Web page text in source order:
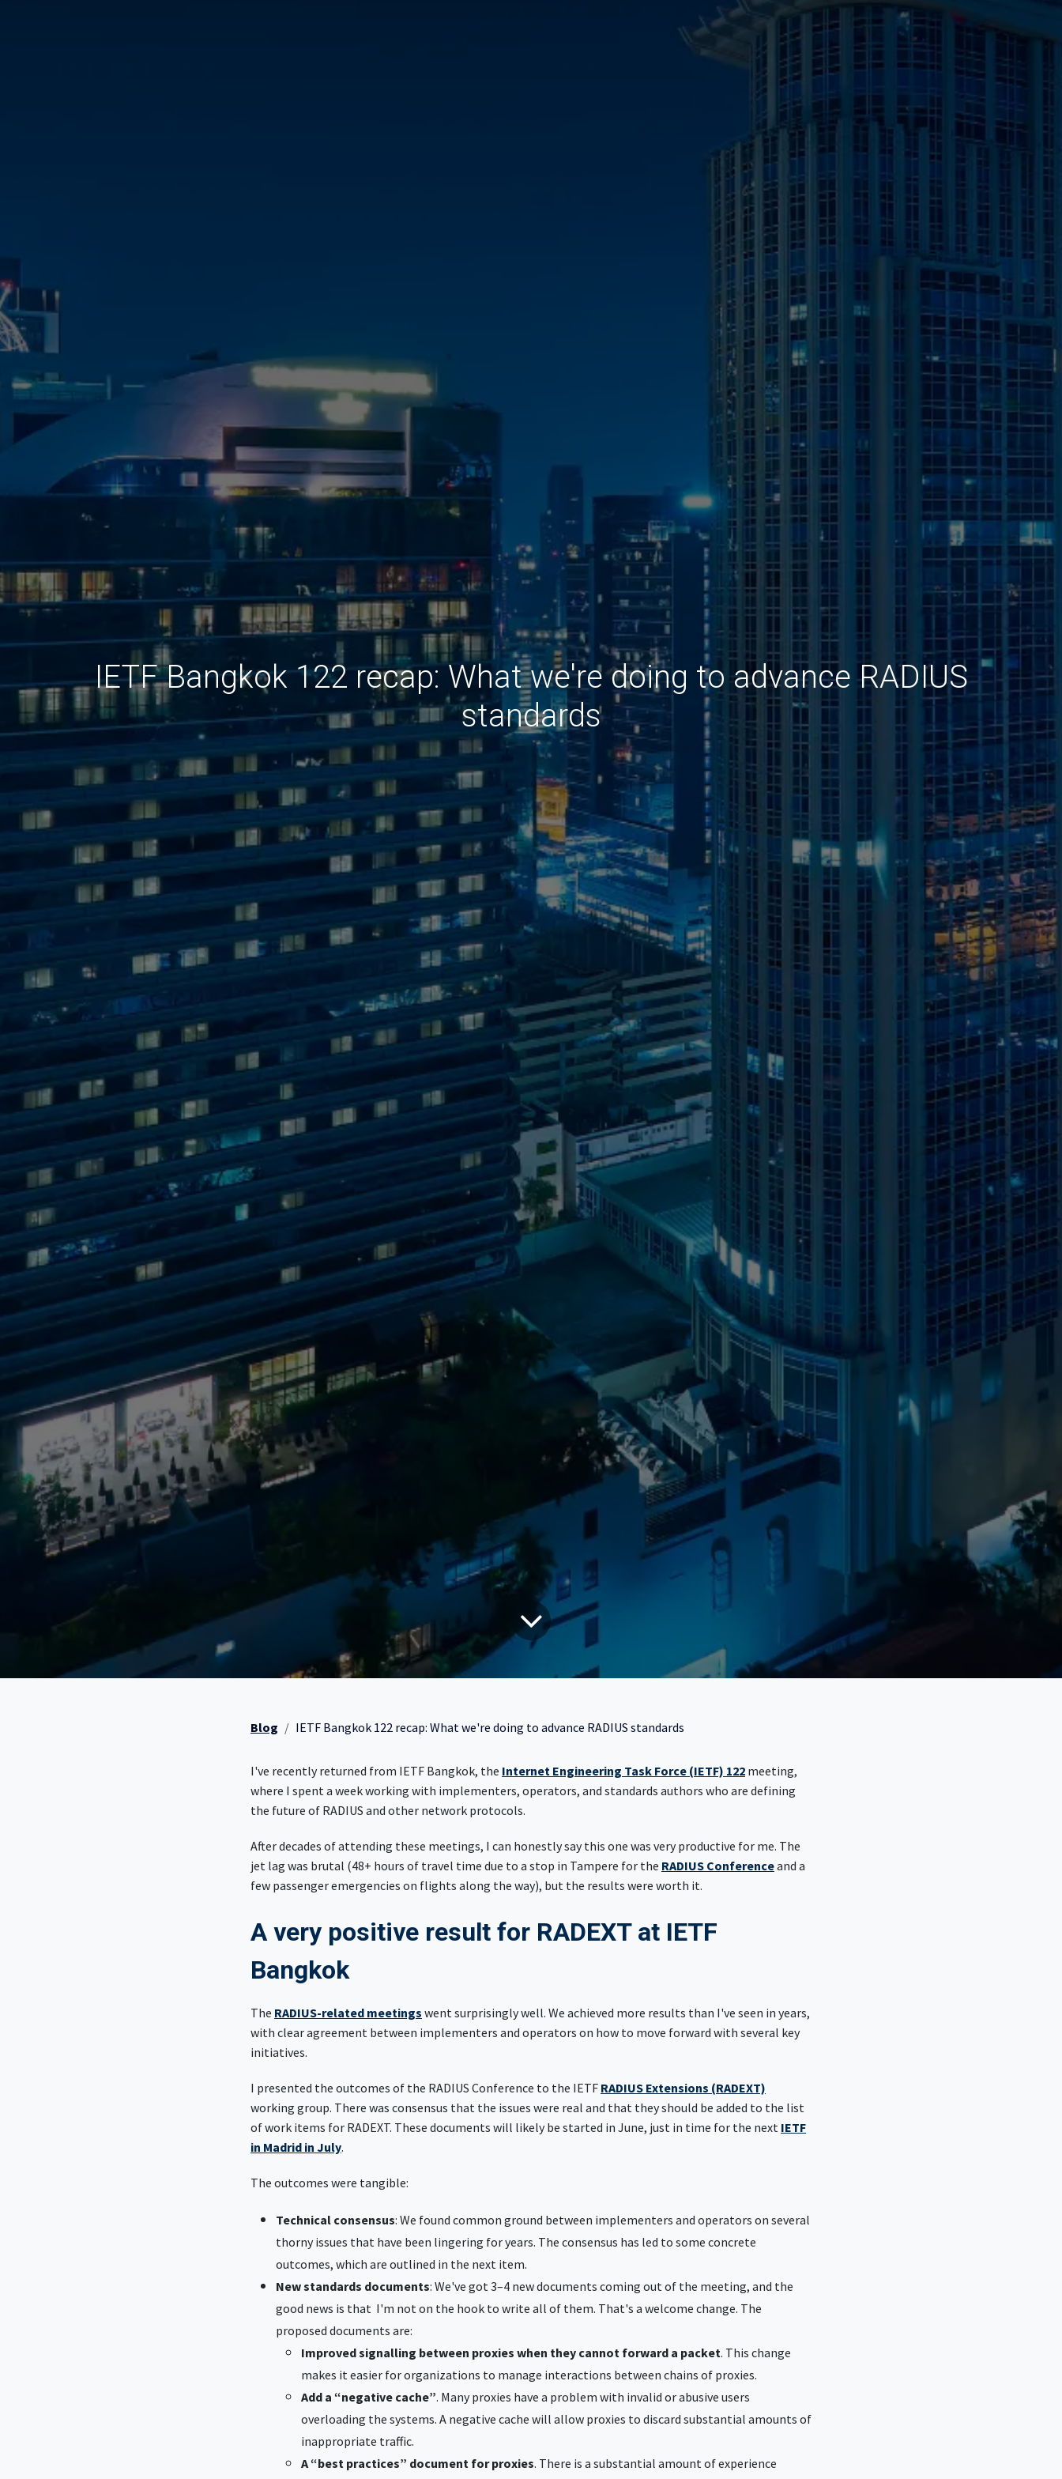
IETF Bangkok 122 recap: What we're doing to advance RADIUS
standards
Blog IETF Bangkok 122 recap: What we're doing to advance RADIUS standards
I've recently returned from IETF Bangkok, the Internet Engineering Task Force (IETF) 122 meeting,
where I spent a week working with implementers, operators, and standards authors who are defining
the future of RADIUS and other network protocols.
After decades of attending these meetings, I can honestly say this one was very productive for me. The
jet lag was brutal (48+ hours of travel time due to a stop in Tampere for the RADIUS Conferenceand a
few passenger emergencies on flights along the way), but the results were worth it.
A very positive result for RADEXT at IETF
Bangkok
The RADIUS-related meetings went surprisingly well. We achieved more results than I've seen in years,
with clear agreement between implementers and operators on how to move forward with several key
initiatives.
I presented the outcomes of the RADIUS Conference to the IETF RADIUS Extensions (RADEXT)
working group. There was consensus that the issues were real and that they should be added to the list
of work items for RADEXT. These documents will likely be started in June, just in time for the next IETF
in Madrid in July.
The outcomes were tangible:
Technical consensus: We found common ground between implementers and operators on several
thorny issues that have been lingering for years. The consensus has led to some concrete
outcomes, which are outlined in the next item.
New standards documents: We've got 3–4 new documents coming out of the meeting, and the
good news is that I'm not on the hook to write all of them. That's a welcome change. The
proposed documents are:
Improved signalling between proxies when they cannot forward a packet. This change
makes it easier for organizations to manage interactions between chains of proxies.
Add a “negative cache”. Many proxies have a problem with invalid or abusive users
overloading the systems. A negative cache will allow proxies to discard substantial amounts of
inappropriate traffic.
A “best practices” document for proxies. There is a substantial amount of experience